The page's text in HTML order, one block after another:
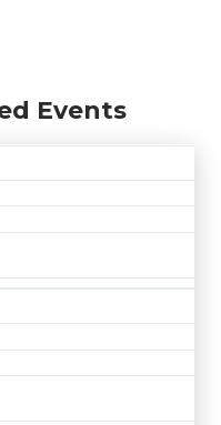
Events